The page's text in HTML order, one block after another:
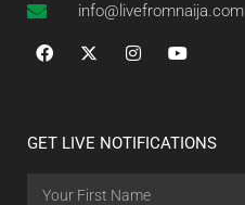
info@livefromnaija.com
GET LIVE NOTIFICATIONS